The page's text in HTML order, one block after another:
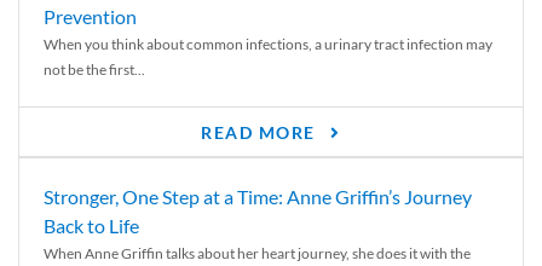
Prevention
When you think about common infections, a urinary tract infection may
not be the first...
READ MORE
Stronger, One Step at a Time: Anne Griffin’s Journey
Back to Life
When Anne Griffin talks about her heart journey, she does it with the